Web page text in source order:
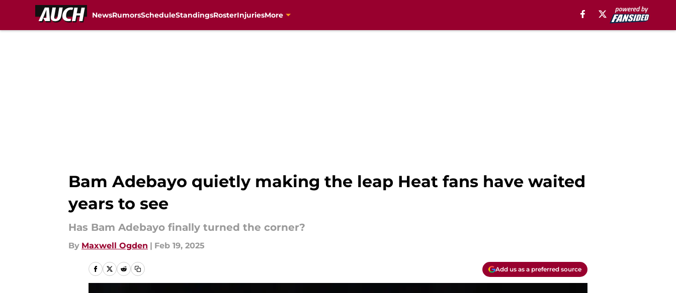
NewsRumorsScheduleStandingsRosterInjuriesMore
Bam Adebayo quietly making the leap Heat fans have waited
years to see
Has Bam Adebayo finally turned the corner?
By Maxwell Ogden | Feb 19, 2025
Add us as a preferred source